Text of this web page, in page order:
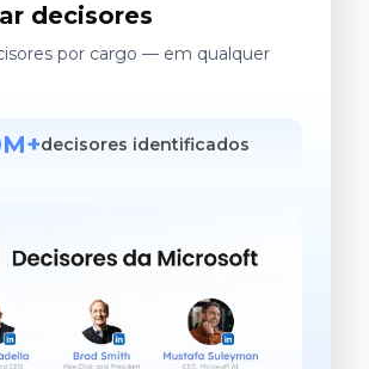
decisores
por cargo — em qualquer
decisores identificados